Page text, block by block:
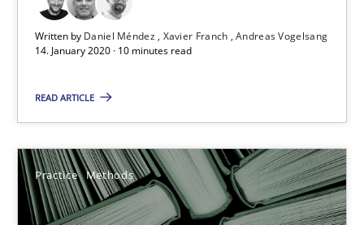
Written by Daniel Méndez Xavier Franch Andreas Vogelsang
14. January 2020 · 10 minutes read
READ ARTICLE
Practice Methods
Methods Skills
Priyank Arora
09.05.2019
18 minutes